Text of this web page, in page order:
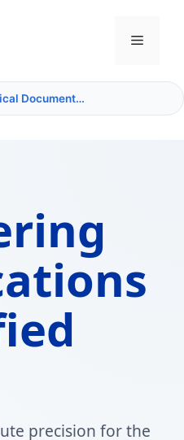
Menu
Technical Documentation
precision for the